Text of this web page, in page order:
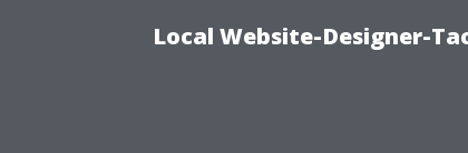
Local Website-Designer-